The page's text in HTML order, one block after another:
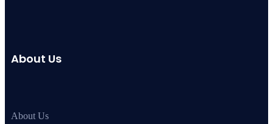
About Us
About Us